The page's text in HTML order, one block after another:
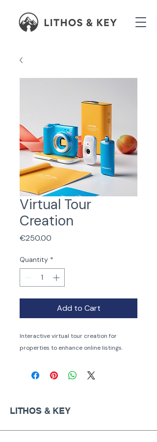
Virtual Tour
Creation
€250.00
Quantity *
Add to Cart
Interactive virtual tour creation for
properties to enhance online listings.
LITHOS & KEY